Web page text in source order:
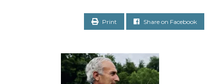
Print Share on Facebook